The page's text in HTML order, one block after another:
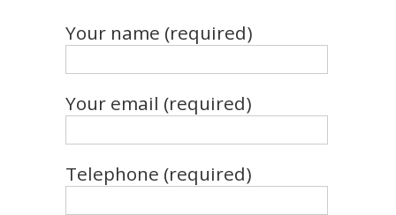
Your name (required)
Your email (required)
Telephone (required)